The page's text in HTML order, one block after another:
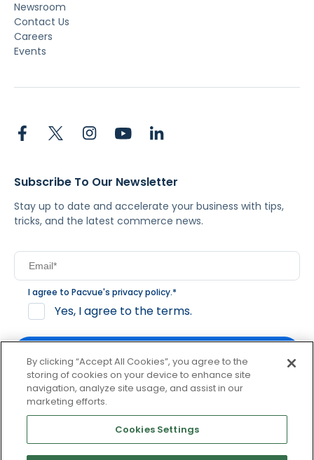
Newsroom
Contact Us
Careers
Events
Subscribe To Our Newsletter
Stay up to date and accelerate your business with tips,
tricks, and the latest commerce news.
I agree to Pacvue's privacy policy.*
Yes, I agree to the terms.
By clicking subscribe, you consent to receive email
communication from Pacvue about news, events and
product updates. You may opt out at any time by clicking
unsubscribe at the bottom of each communication.
By clicking “Accept All Cookies”, you agree to the
storing of cookies on your device to enhance site
navigation, analyze site usage, and assist in our
marketing efforts.
Cookies Settings